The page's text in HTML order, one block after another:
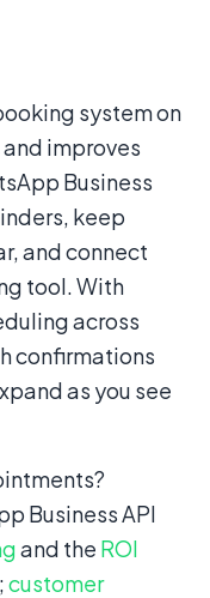
system on
improves
Business
keep
and connect
tool. With
across
confirmations
as you see
Business API
and the ROI
customer